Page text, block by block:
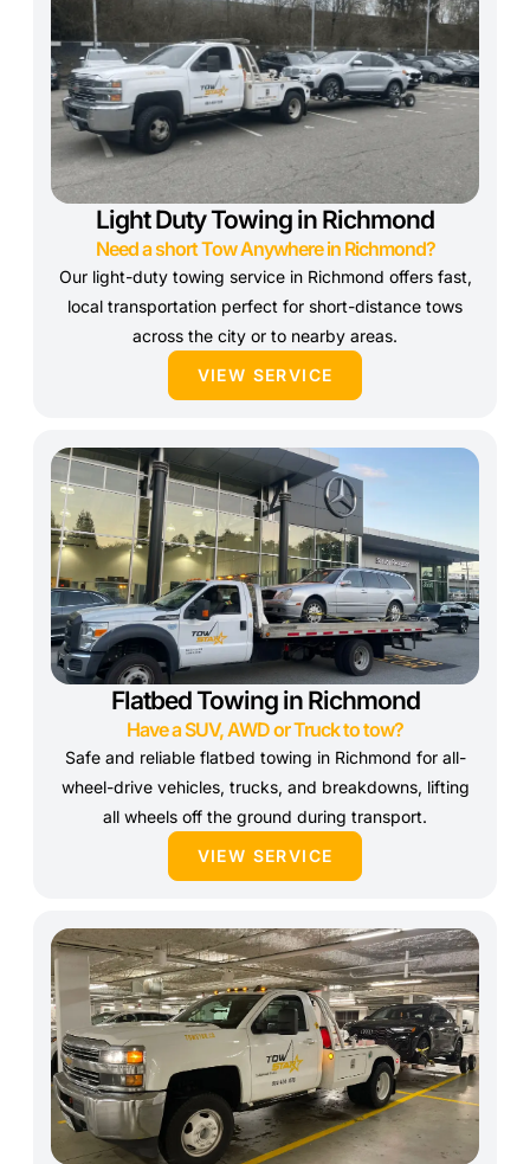
Light Duty Towing in Richmond
Need a short Tow Anywhere in Richmond?
Our light-duty towing service in Richmond offers fast,
local transportation perfect for short-distance tows
across the city or to nearby areas.
VIEW SERVICE
Flatbed Towing in Richmond
Have a SUV, AWD or Truck to tow?
Safe and reliable flatbed towing in Richmond for all-
wheel-drive vehicles, trucks, and breakdowns, lifting
all wheels off the ground during transport.
VIEW SERVICE